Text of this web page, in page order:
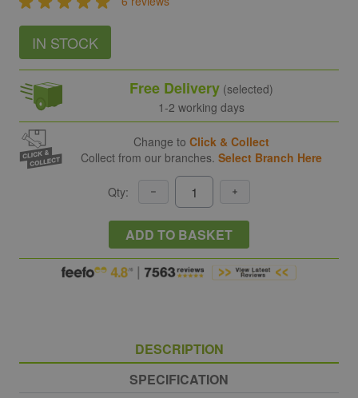
IN STOCK
Free Delivery(selected)
1-2 working days
Change to Click & Collect
Collect from our branches. Select Branch Here
Qty:
ADD TO BASKET
DESCRIPTION
SPECIFICATION